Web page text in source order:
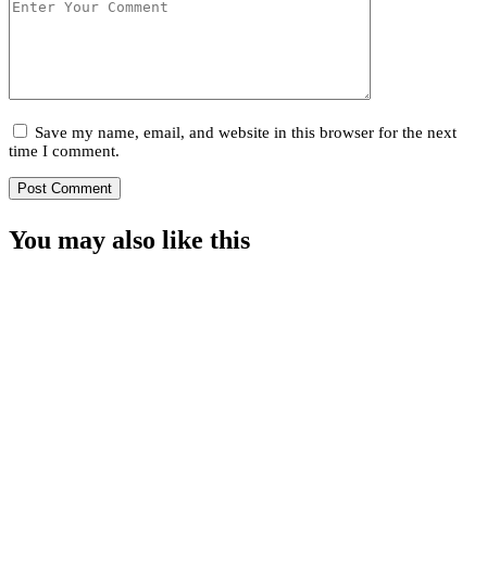
Save my name, email, and website in this browser for the next
time I comment.
You may also like this